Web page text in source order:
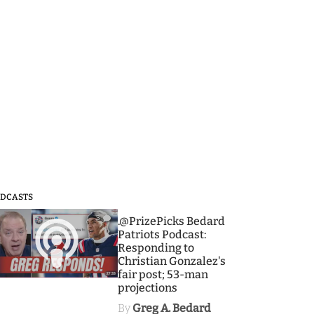
3
.@PrizePicks Bedard
Patriots Podcast:
Responding to
Christian Gonzalez's
fair post; 53-man
projections
By Greg A. Bedard